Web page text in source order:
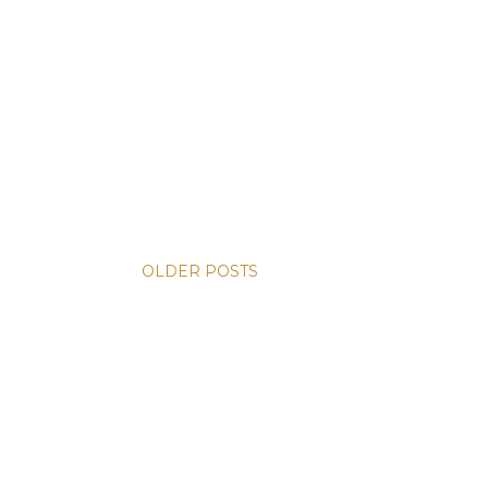
OLDER POSTS